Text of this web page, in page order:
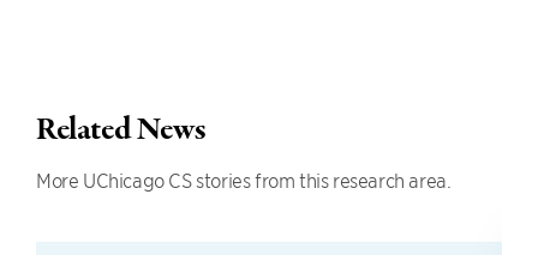
Related News
More UChicago CS stories from this research area.